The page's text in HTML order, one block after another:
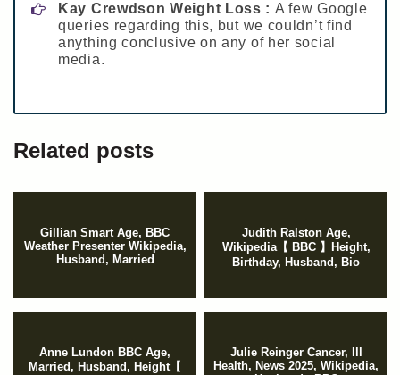
Kay Crewdson Weight Loss : A few Google
queries regarding this, but we couldn’t find
anything conclusive on any of her social
media.
Related posts
Gillian Smart Age, BBC
Weather Presenter Wikipedia,
Husband, Married
Judith Ralston Age,
Wikipedia【 BBC 】Height,
Birthday, Husband, Bio
Anne Lundon BBC Age,
Married, Husband, Height【
Julie Reinger Cancer, Ill
Health, News 2025, Wikipedia,